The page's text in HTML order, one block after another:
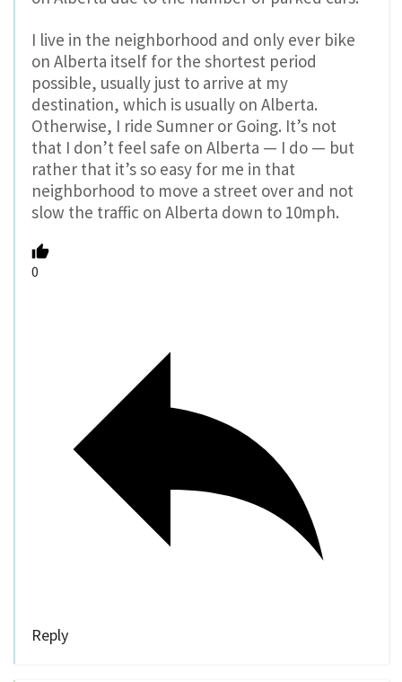
I live in the neighborhood and only ever bike
on Alberta itself for the shortest period
possible, usually just to arrive at my
destination, which is usually on Alberta.
Otherwise, I ride Sumner or Going. It’s not
that I don’t feel safe on Alberta — I do — but
rather that it’s so easy for me in that
neighborhood to move a street over and not
slow the traffic on Alberta down to 10mph.
0
Reply